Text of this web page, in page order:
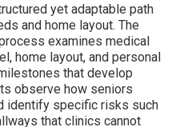
yet adaptable path
and home layout. The
examines medical
home layout, and personal
that develop
observe how seniors
identify specific risks such
that clinics cannot